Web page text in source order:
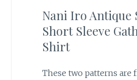
Nani Iro
Short Sleeve
Shirt
These two patterns are